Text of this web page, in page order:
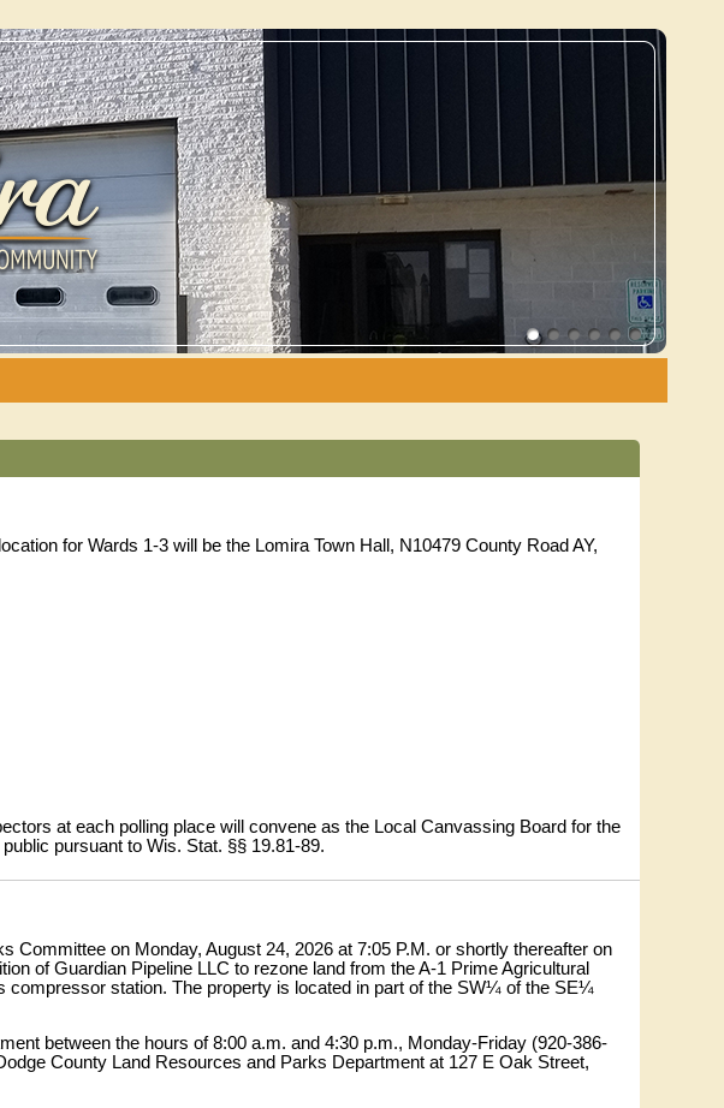
for Wards 1-3 will be the Lomira Town Hall, N10479 County Road AY,
at each polling place will convene as the Local Canvassing Board for the
pursuant to Wis. Stat. §§ 19.81-89.
on Monday, August 24, 2026 at 7:05 P.M. or shortly thereafter on
of Guardian Pipeline LLC to rezone land from the A-1 Prime Agricultural
compressor station. The property is located in part of the SW¼ of the SE¼
between the hours of 8:00 a.m. and 4:30 p.m., Monday-Friday (920-386-
County Land Resources and Parks Department at 127 E Oak Street,